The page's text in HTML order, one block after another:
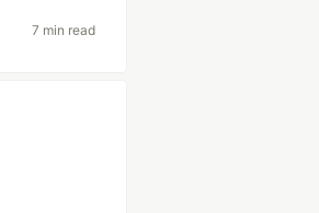
7 min read